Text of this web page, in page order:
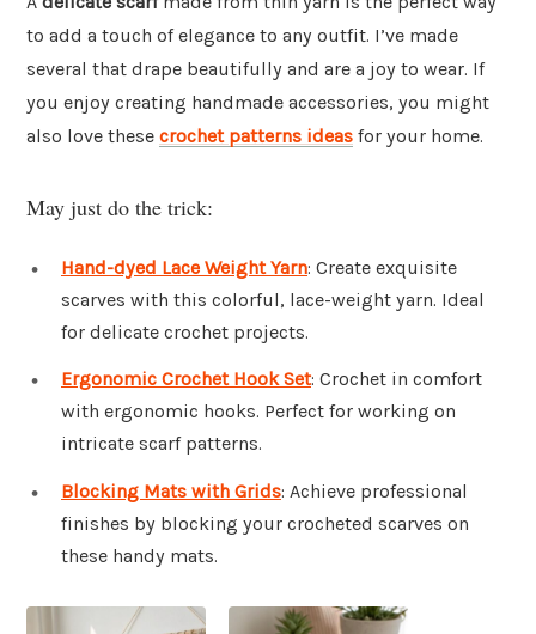
to add a touch of elegance to any outfit. I’ve made
several that drape beautifully and are a joy to wear. If
you enjoy creating handmade accessories, you might
also love these crochet patterns ideas for your home.
May just do the trick:
Hand-dyed Lace Weight Yarn: Create exquisite
scarves with this colorful, lace-weight yarn. Ideal
for delicate crochet projects.
Ergonomic Crochet Hook Set: Crochet in comfort
with ergonomic hooks. Perfect for working on
intricate scarf patterns.
Blocking Mats with Grids: Achieve professional
finishes by blocking your crocheted scarves on
these handy mats.